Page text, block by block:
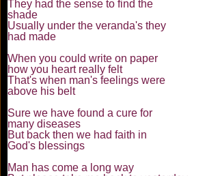
They had the sense to find the
shade
Usually under the veranda's they
had made
When you could write on paper
how you heart really felt
That's when man's feelings were
above his belt
Sure we have found a cure for
many diseases
But back then we had faith in
God's blessings
Man has come a long way